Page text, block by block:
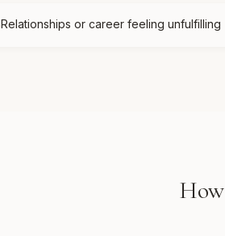
Relationships or career feeling unfulfilling
How